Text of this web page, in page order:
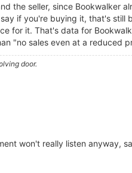
the seller, since
if you're buying it, that's
for it. That's data for
"no sales even at a reduced
door.
won't really listen anyway,